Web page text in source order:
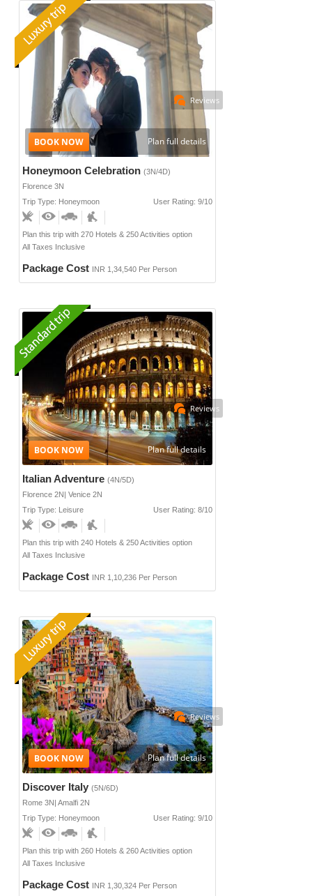
Honeymoon Celebration (3N/4D)
Florence 3N
Trip Type: Honeymoon
User Rating: 9/10
Plan this trip with 270 Hotels & 250 Activities option
All Taxes Inclusive
Package Cost INR 1,34,540 Per Person
Reviews
Plan full details
Italian Adventure (4N/5D)
Florence 2N| Venice 2N
Trip Type: Leisure
User Rating: 8/10
Plan this trip with 240 Hotels & 250 Activities option
All Taxes Inclusive
Package Cost INR 1,10,236 Per Person
Reviews
Plan full details
Discover Italy (5N/6D)
Rome 3N| Amalfi 2N
Trip Type: Honeymoon
User Rating: 9/10
Plan this trip with 260 Hotels & 260 Activities option
All Taxes Inclusive
Package Cost INR 1,30,324 Per Person
Reviews
Plan full details